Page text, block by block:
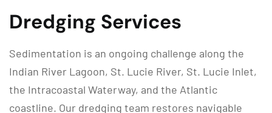
Dredging Services
Sedimentation is an ongoing challenge along the
Indian River Lagoon, St. Lucie River, St. Lucie Inlet,
the Intracoastal Waterway, and the Atlantic
coastline. Our dredging team restores navigable